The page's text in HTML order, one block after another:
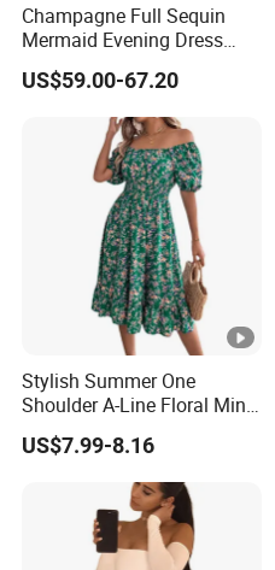
Champagne Full Sequin
Mermaid Evening Dress
Halter Fringe Sleeve Side
Split Floor Length Formal
Party Gown
US$59.00-67.20
Stylish Summer One
Shoulder A-Line Floral Mini
Dress
US$7.99-8.16